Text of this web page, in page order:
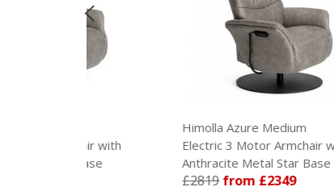
Himolla Azure Medium
Electric 3 Motor Armchair with
Anthracite Metal Star Base
from £2349